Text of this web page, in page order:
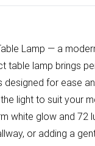
Lamp — a
table lamp brings
for ease
light to suit your
white glow and 72
or adding a